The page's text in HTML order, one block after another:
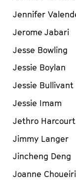
Jennifer
Jerome Jabari
Jesse Bowling
Jessie Boylan
Jessie Bullivant
Jessie Imam
Jethro Harcourt
Jimmy Langer
Jincheng Deng
Joanne Choueiri